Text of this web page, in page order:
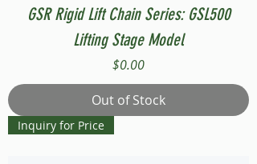
GSR Rigid Lift Chain Series: GSL500
Lifting Stage Model
Price
$0.00
Out of Stock
Inquiry for Price